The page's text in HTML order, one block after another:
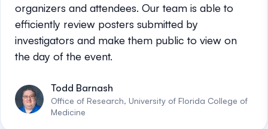
organizers and attendees. Our team is able to
efficiently review posters submitted by
investigators and make them public to view on
the day of the event.
Todd Barnash
Office of Research, University of Florida College of
Medicine